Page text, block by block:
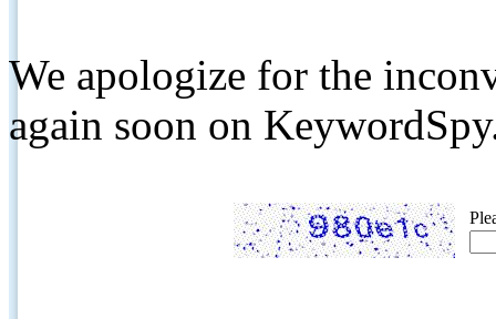
We apologize for the
again soon on